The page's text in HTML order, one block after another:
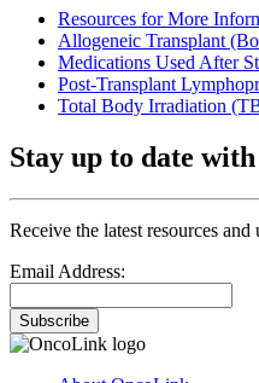
Resources for More
Allogeneic Transplant
Medications Used After
Post-Transplant
Total Body Irradiation
Stay up to date
Receive the latest resources
Email Address:
Subscribe